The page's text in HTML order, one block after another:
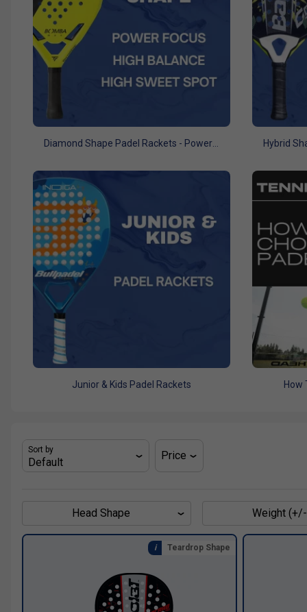
Diamond Shape Padel Rackets - Power Focus
Junior & Kids Padel Rackets How
Sort by Price
Head Shape Weight
Teardrop Shape